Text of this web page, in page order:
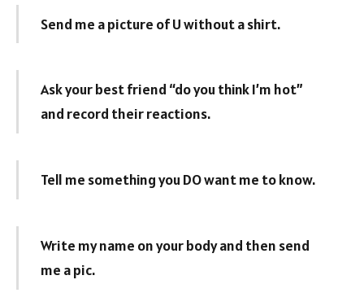
Send me a picture of U without a shirt.
Ask your best friend “do you think I’m hot”
and record their reactions.
Tell me something you DO want me to know.
Write my name on your body and then send
me a pic.